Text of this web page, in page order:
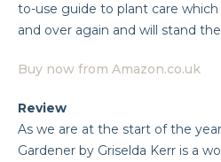
to-use guide to plant care
and over again and will stand
Buy now from Amazon.co.uk
Review
As we are at the start of the
Gardener by Griselda Kerr is a